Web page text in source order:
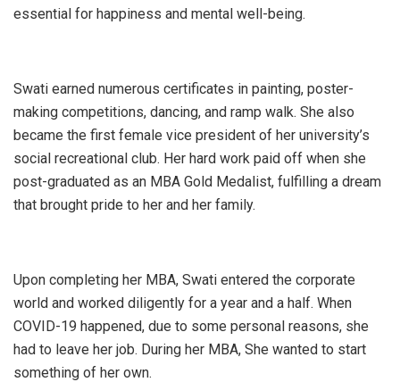
essential for happiness and mental well-being.
Swati earned numerous certificates in painting, poster-
making competitions, dancing, and ramp walk. She also
became the first female vice president of her university’s
social recreational club. Her hard work paid off when she
post-graduated as an MBA Gold Medalist, fulfilling a dream
that brought pride to her and her family.
Upon completing her MBA, Swati entered the corporate
world and worked diligently for a year and a half. When
COVID-19 happened, due to some personal reasons, she
had to leave her job. During her MBA, She wanted to start
something of her own.